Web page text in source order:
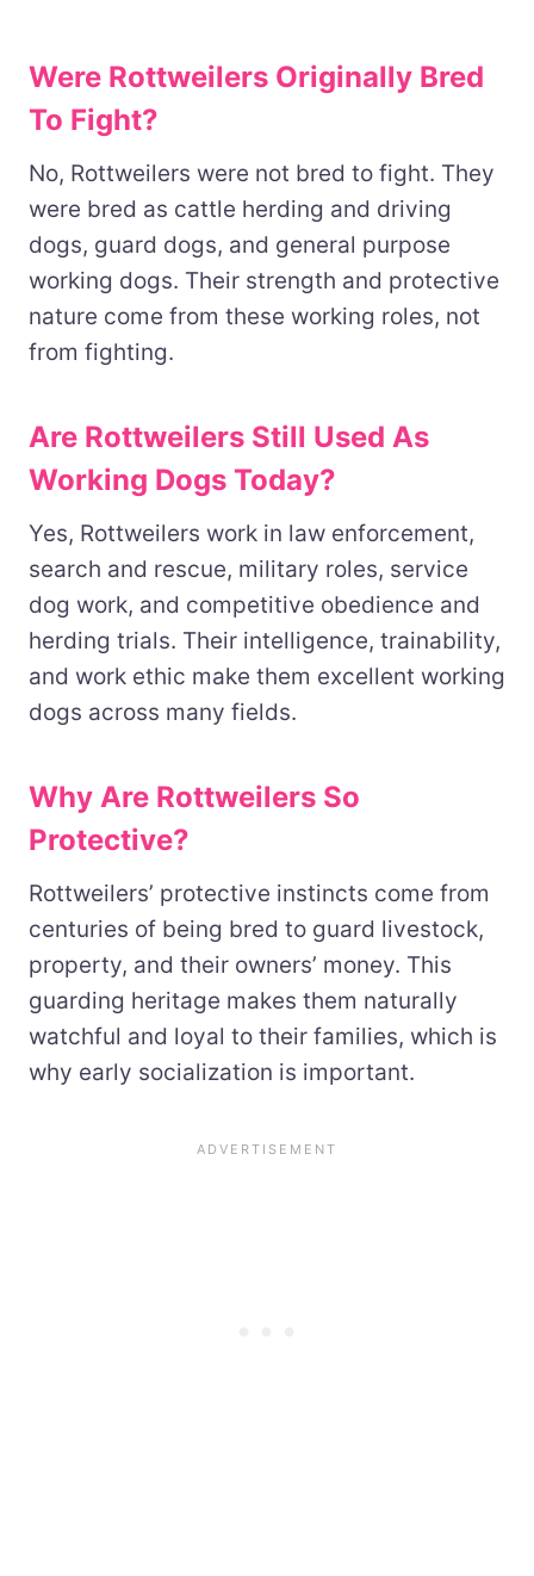
Were Rottweilers Originally Bred
To Fight?
No, Rottweilers were not bred to fight. They
were bred as cattle herding and driving
dogs, guard dogs, and general purpose
working dogs. Their strength and protective
nature come from these working roles, not
from fighting.
Are Rottweilers Still Used As
Working Dogs Today?
Yes, Rottweilers work in law enforcement,
search and rescue, military roles, service
dog work, and competitive obedience and
herding trials. Their intelligence, trainability,
and work ethic make them excellent working
dogs across many fields.
Why Are Rottweilers So
Protective?
Rottweilers’ protective instincts come from
centuries of being bred to guard livestock,
property, and their owners’ money. This
guarding heritage makes them naturally
watchful and loyal to their families, which is
why early socialization is important.